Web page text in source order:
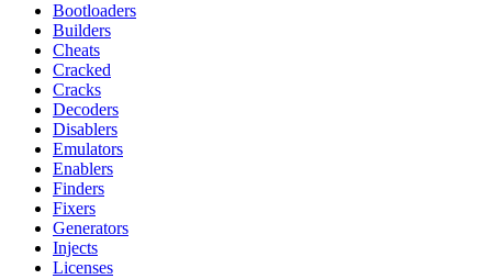
Bootloaders
Builders
Cheats
Cracked
Cracks
Decoders
Disablers
Emulators
Enablers
Finders
Fixers
Generators
Injects
Licenses